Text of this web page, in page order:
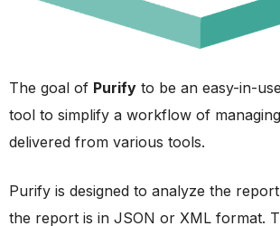
The goal of Purify to be an easy-in-
tool to simplify a workflow of
delivered from various tools.
Purify is designed to analyze the
the report is in JSON or XML format.